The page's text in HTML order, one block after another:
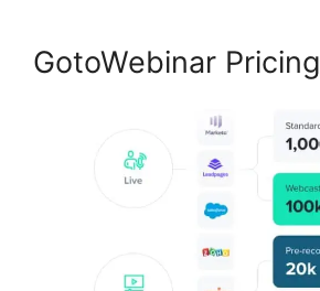
GotoWebinar Pricing